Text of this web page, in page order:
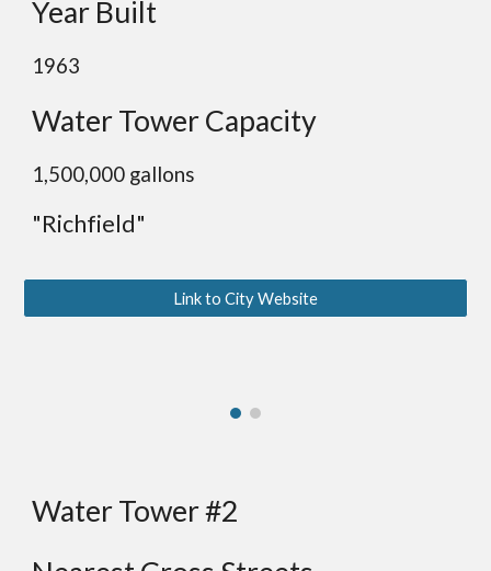
Year Built
1963
Water Tower Capacity
1,500,000 gallons
"Richfield"
Link to City Website
Water Tower #2